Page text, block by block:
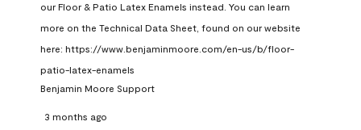
our Floor & Patio Latex Enamels instead. You can learn
more on the Technical Data Sheet, found on our website
here: https://www.benjaminmoore.com/en-us/b/floor-
patio-latex-enamels
Benjamin Moore Support
3 months ago